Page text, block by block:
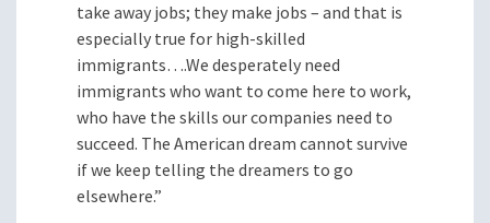
take away jobs; they make jobs – and that is
especially true for high-skilled
immigrants….We desperately need
immigrants who want to come here to work,
who have the skills our companies need to
succeed. The American dream cannot survive
if we keep telling the dreamers to go
elsewhere.”